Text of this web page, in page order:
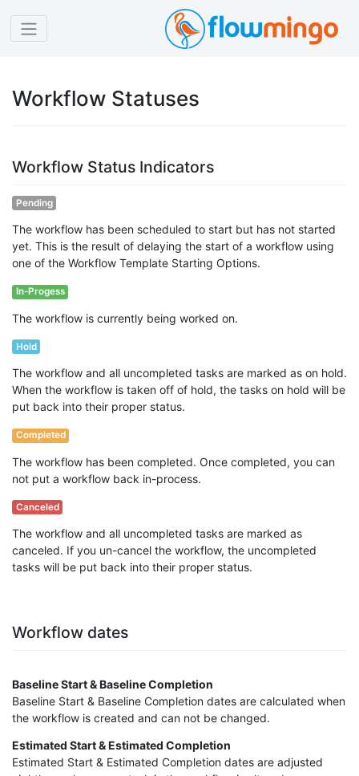
Workflow Statuses
Workflow Status Indicators
Pending
The workflow has been scheduled to start but has not started
yet. This is the result of delaying the start of a workflow using
one of the Workflow Template Starting Options.
In-Progess
The workflow is currently being worked on.
Hold
The workflow and all uncompleted tasks are marked as on hold.
When the workflow is taken off of hold, the tasks on hold will be
put back into their proper status.
Completed
The workflow has been completed. Once completed, you can
not put a workflow back in-process.
Canceled
The workflow and all uncompleted tasks are marked as
canceled. If you un-cancel the workflow, the uncompleted
tasks will be put back into their proper status.
Workflow dates
Baseline Start & Baseline Completion
Baseline Start & Baseline Completion dates are calculated when
the workflow is created and can not be changed.
Estimated Start & Estimated Completion
Estimated Start & Estimated Completion dates are adjusted